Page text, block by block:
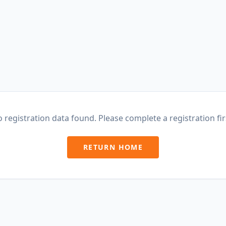
registration data found. Please complete a registration
RETURN HOME